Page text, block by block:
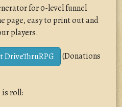
for 0-level funnel
page, easy to print out and
players.
DriveThruRPG
(Donations
is roll: